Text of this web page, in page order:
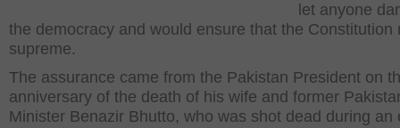
let anyone
the democracy and would ensure that the Constitution
supreme.
The assurance came from the Pakistan President on
anniversary of the death of his wife and former
Minister Benazir Bhutto, who was shot dead during an